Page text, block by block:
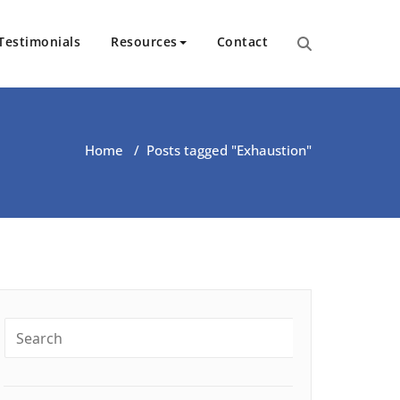
Resources Contact
Home / Posts tagged "Exhaustion"